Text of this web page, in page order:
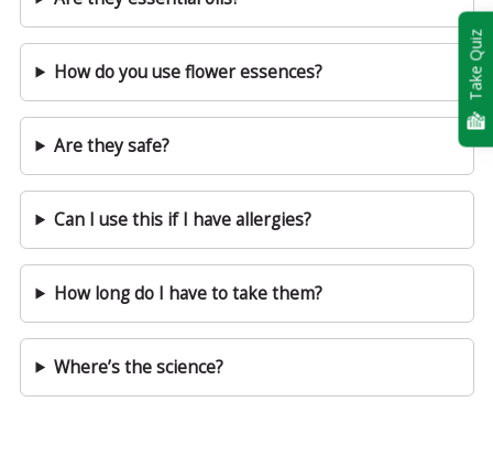
How do you use flower essences?
Are they safe?
Can I use this if I have allergies?
How long do I have to take them?
Where’s the science?
Take Quiz